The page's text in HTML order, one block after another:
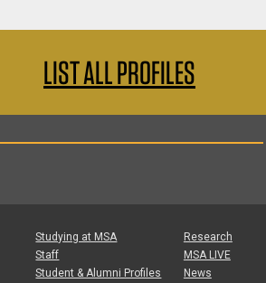
LIST ALL PROFILES
Studying at MSA
Staff
Student & Alumni Profiles
Research
MSA LIVE
News